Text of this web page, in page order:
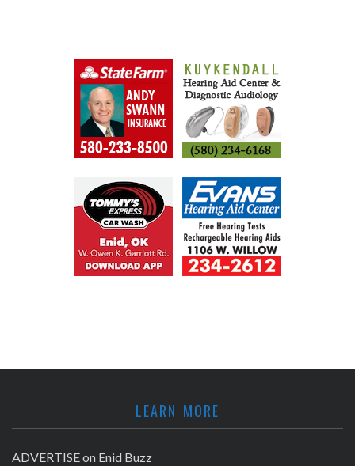
LEARN MORE
ADVERTISE on Enid Buzz